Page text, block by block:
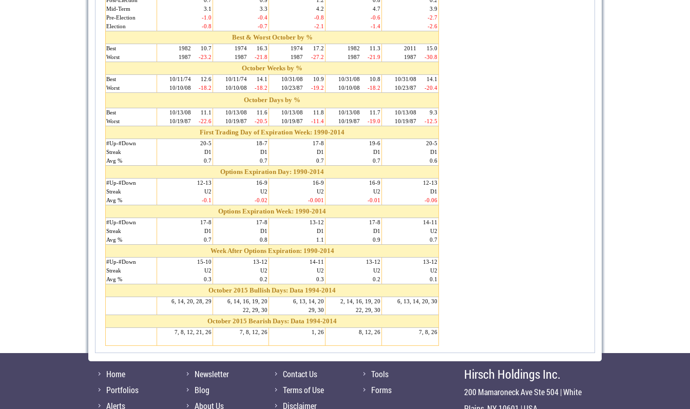
Mid-Term
3.1 3.3 4.2 4.7
3.9
Pre-Election
-1.0 -0.4 -0.8 -0.6
-2.7
Election
-0.8 -0.7 -2.1 -1.4 -2.6
Best & Worst October by %
Best 1982 10.7 1974 16.3 1974 17.2 1982 11.3 2011
15.0
Worst
1987 -23.2 1987 -21.8 1987 -27.2 1987 -21.9 1987 -30.8
October Weeks by %
Best 10/11/74 12.6 10/11/74 14.1 10/31/08 10.9 10/31/08 10.8 10/31/08
14.1
Worst
10/10/08 -18.2 10/10/08 -18.2 10/23/87 -19.2 10/10/08 -18.2 10/23/87 -20.4
October Days by %
Best 10/13/08 11.1 10/13/08 11.6 10/13/08 11.8 10/13/08 11.7 10/13/08
9.3
Worst
10/19/87 -22.6 10/19/87 -20.5 10/19/87 -11.4 10/19/87 -19.0 10/19/87 -12.5
First Trading Day of Expiration Week: 1990-2014
#Up-#Down 20-5 18-7 17-8 19-6
20-5
Streak
D1 D1 D1 D1
D1
Avg %
0.7 0.7 0.7 0.7 0.6
Options Expiration Day: 1990-2014
#Up-#Down 12-13 16-9 16-9 16-9
12-13
Streak
U2 U2 U2 U2
D1
Avg %
-0.1 -0.02 -0.001 -0.01 -0.06
Options Expiration Week: 1990-2014
#Up-#Down 17-8 17-8 13-12 17-8
14-11
Streak
D1 D1 D1 D1
U2
Avg %
0.7 0.8 1.1 0.9 0.7
Week After Options Expiration: 1990-2014
#Up-#Down 15-10 13-12 14-11 13-12
13-12
Streak
U2 U2 U2 U2
U2
Avg %
0.3 0.2 0.3 0.2 0.1
October 2015 Bullish Days: Data 1994-2014
6, 14, 20, 28, 29 6, 14, 16, 19, 20 6, 13, 14, 20 2, 14, 16, 19, 20
6, 13, 14, 20, 30
22, 29, 30
29, 30 22, 29, 30
October 2015 Bearish Days: Data 1994-2014
7, 8, 12, 21, 26 7, 8, 12, 26 1, 26 8, 12, 26 7, 8, 26
Home
Portfolios
Alerts
Newsletter
Blog
About Us
Contact Us
Terms of Use
Disclaimer
Tools
Forms
Hirsch Holdings Inc.
200 Mamaroneck Ave Ste 504 | White